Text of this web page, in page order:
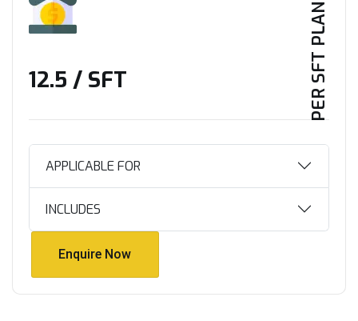
PER SFT PLAN
₹12.5 / SFT
APPLICABLE FOR
INCLUDES
Enquire Now